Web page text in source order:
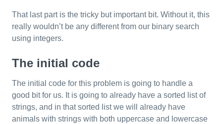
That last part is the tricky but important bit. Without it, this
really wouldn’t be any different from our binary search
using integers.
The initial code
The initial code for this problem is going to handle a
good bit for us. It is going to already have a sorted list of
strings, and in that sorted list we will already have
animals with strings with both uppercase and lowercase